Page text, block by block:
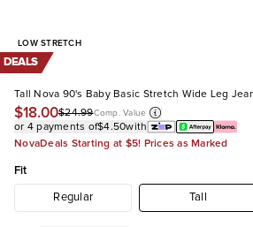
LOW STRETCH
DEALS
Tall Nova 90's Baby Basic Stretch Wide Leg
$18.00$24.99Comp. Value
or 4 payments of$4.50with
NovaDeals Starting at $5! Prices as Marked
Fit
Regular Tall